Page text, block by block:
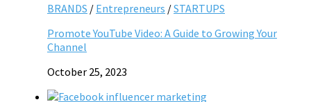
BRANDS / Entrepreneurs /STARTUPS
Promote YouTube Video: A Guide to Growing Your
Channel
October 25, 2023